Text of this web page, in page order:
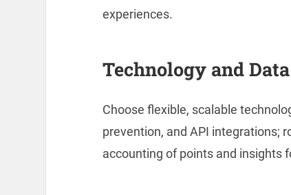
experiences.
Technology and
Choose flexible, scalable
prevention, and API integrations;
accounting of points and insights